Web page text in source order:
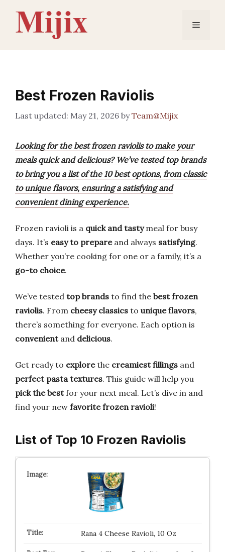
content
Menu
Best Frozen Raviolis
May 21, 2026 byTeam@Mijix
Looking for the best frozen raviolis to make your
meals quick and delicious? We’ve tested top brands
to bring you a list of the 10 best options, from classic
to unique flavors, ensuring a satisfying and
convenient dining experience.
Frozen ravioli is a quick and tastymeal for busy
days. It’s easy to prepareand always satisfying.
Whether you’re cooking for one or a family, it’s a
go-to choice.
We’ve tested top brands to find the best frozen
raviolis. From cheesy classics to unique flavors,
there’s something for everyone. Each option is
convenientand delicious.
Get ready to explorethe creamiest fillings and
perfect pasta textures. This guide will help you
pick the bestfor your next meal. Let’s dive in and
find your new favorite frozen ravioli!
List of Top 10 Frozen Raviolis
Rana 4 Cheese Ravioli, 10 Oz